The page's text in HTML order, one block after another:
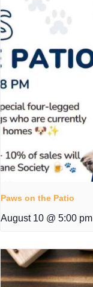
Paws on the Patio
August 10 @ 5:00 pm